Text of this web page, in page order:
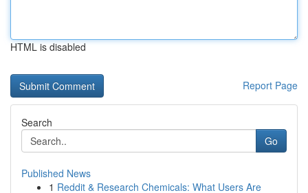
HTML is disabled
Report Page
Search
Go
Published News
1 Reddit & Research Chemicals: What Users Are